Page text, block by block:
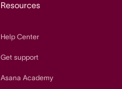
Resources
Help Center
Get support
Asana Academy